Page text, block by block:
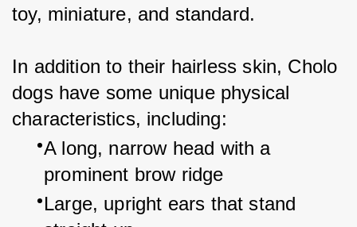
toy, miniature, and standard.
In addition to their hairless skin, Cholo
dogs have some unique physical
characteristics, including:
A long, narrow head with a
prominent brow ridge
Large, upright ears that stand